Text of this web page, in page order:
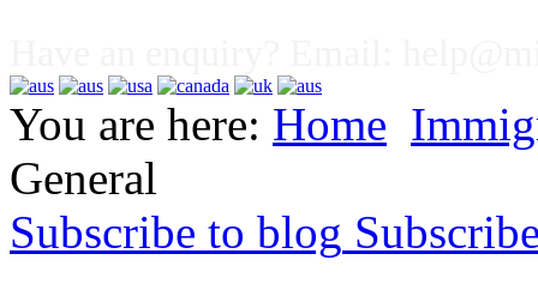
You are here: Home
General
Subscribe to blog